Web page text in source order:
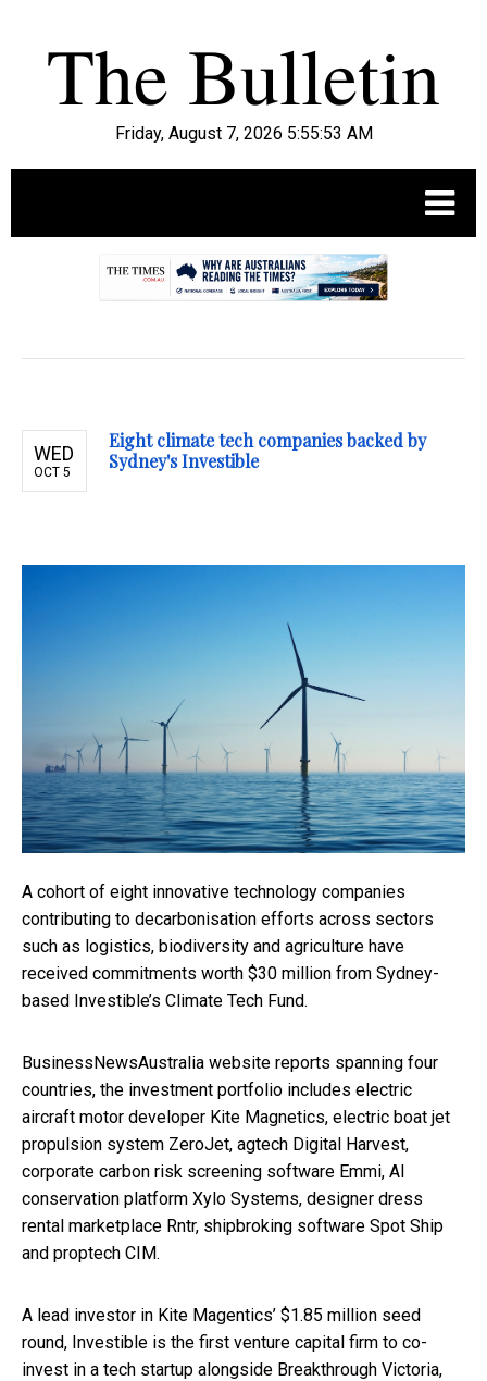
Friday, August 7, 2026 5:55:54 AM
WED
OCT 5
Eight climate tech companies backed by
Sydney's Investible
A cohort of eight innovative technology companies
contributing to decarbonisation efforts across sectors
such as logistics, biodiversity and agriculture have
received commitments worth $30 million from Sydney-
based Investible’s Climate Tech Fund.
BusinessNewsAustralia website reports spanning four
countries, the investment portfolio includes electric
aircraft motor developer Kite Magnetics, electric boat jet
propulsion system ZeroJet, agtech Digital Harvest,
corporate carbon risk screening software Emmi, AI
conservation platform Xylo Systems, designer dress
rental marketplace Rntr, shipbroking software Spot Ship
and proptech CIM.
A lead investor in Kite Magentics’ $1.85 million seed
round, Investible is the first venture capital firm to co-
invest in a tech startup alongside Breakthrough Victoria,